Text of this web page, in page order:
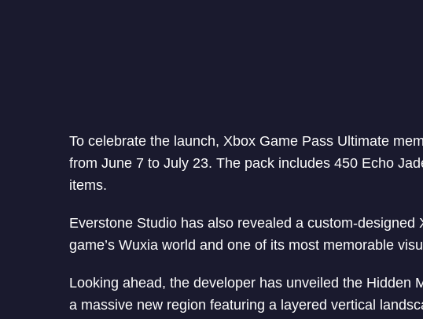
To celebrate the launch, Xbox Game Pass Ultimate
from June 7 to July 23. The pack includes 450 Echo
items.
Everstone Studio has also revealed a custom-
game’s Wuxia world and one of its most memorable
Looking ahead, the developer has unveiled the Hidden
a massive new region featuring a layered vertical